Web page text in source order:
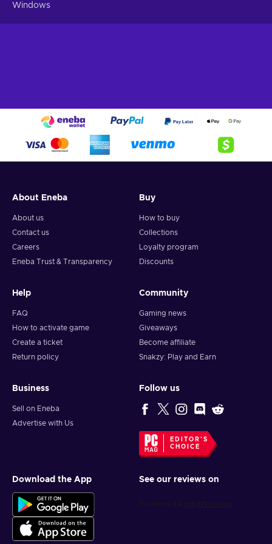
threat yet, only the Doctor can save reality itself or, more
Windows
About Eneba
About us
Contact us
Careers
Eneba Trust & Transparency
Buy
How to buy
Collections
Loyalty program
Discounts
Help
FAQ
How to activate game
Create a ticket
Return policy
Community
Gaming news
Giveaways
Become affiliate
Snakzy: Play and Earn
Business
Sell on Eneba
Advertise with Us
Follow us
EDITOR'S
CHOICE
Download the App See our reviews on